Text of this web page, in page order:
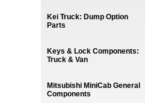
Kei Truck: Dump Option
Parts
Keys & Lock Components:
Truck & Van
Mitsubishi MiniCab General
Components